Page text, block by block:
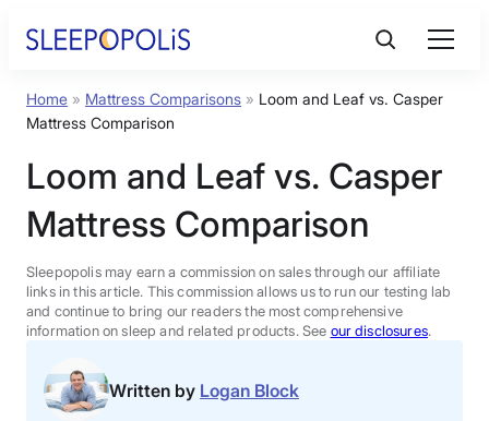
Product Reviews
Sleep Education
FAQs
Sleep Tools
Sales
Home » Mattress Comparisons » Loom and Leaf vs. Casper
Mattress Comparison
Loom and Leaf vs. Casper
Mattress Comparison
Sleepopolis may earn a commission on sales through our affiliate
links in this article. This commission allows us to run our testing lab
and continue to bring our readers the most comprehensive
information on sleep and related products. See our disclosures.
Written by Logan Block